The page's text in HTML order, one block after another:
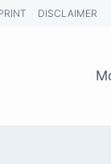
DISCLAIMER